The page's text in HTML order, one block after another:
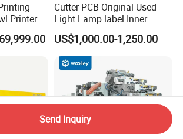
Printer
Cutter PCB Original Used
Light Lamp label Inner
Board 040163 Ls-S Paper
Guillotine Control Card Right
Side for Polar 115 Cutting
US$1,000.00-1,250.00
Send Inquiry